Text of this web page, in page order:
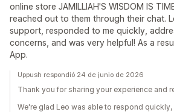
online store JAMILLIAH'S WISDOM IS
reached out to them through their chat.
support, responded to me quickly,
concerns, and was very helpful! As a
App.
Uppush respondió 24 de junio de 2026
Thank you for sharing your experience and
We're glad Leo was able to respond